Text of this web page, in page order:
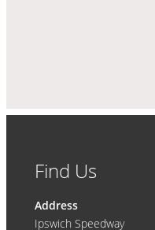
Find Us
Address
Ipswich Speedway